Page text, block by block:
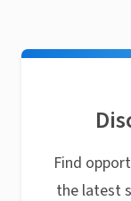
Find
the latest